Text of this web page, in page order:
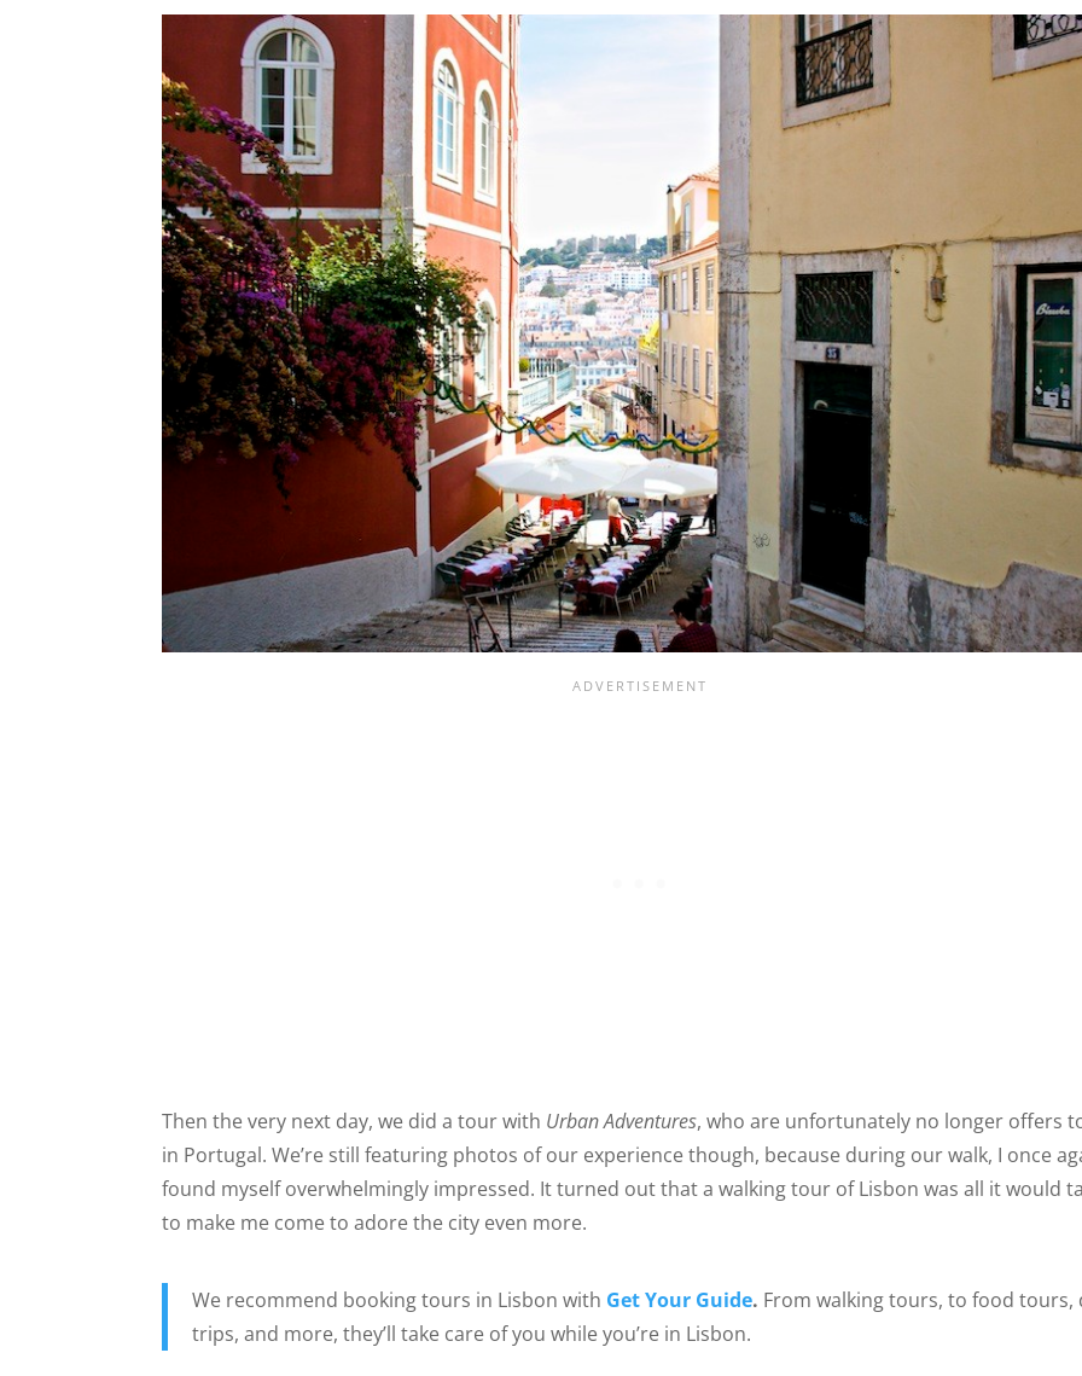
Then the very next day, we did a tour with Urban Adventures, who are unfortunately no longer offers
in Portugal. We’re still featuring photos of our experience though, because during our walk, I once
found myself overwhelmingly impressed. It turned out that a walking tour of Lisbon was all it would
to make me come to adore the city even more.
We recommend booking tours in Lisbon with Get Your Guide. From walking tours, to food tours,
trips, and more, they’ll take care of you while you’re in Lisbon.